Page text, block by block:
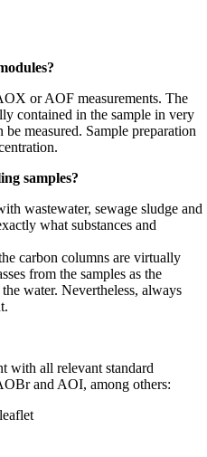
or AOF measurements. The
contained in the sample in very
measured. Sample preparation
samples?
wastewater, sewage sludge and
what substances and
carbon columns are virtually
from the samples as the
water. Nevertheless, always
with all relevant standard
and AOI, among others: